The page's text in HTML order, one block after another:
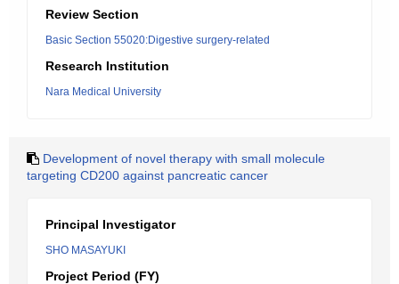
Review Section
Basic Section 55020:Digestive surgery-related
Research Institution
Nara Medical University
Development of novel therapy with small molecule
targeting CD200 against pancreatic cancer
Principal Investigator
SHO MASAYUKI
Project Period (FY)